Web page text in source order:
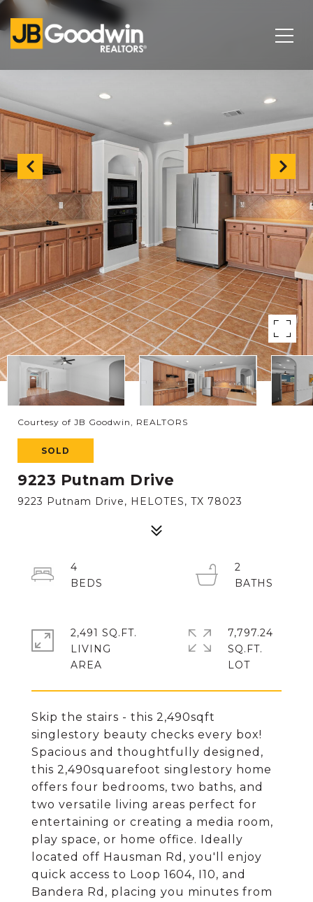
Courtesy of JB Goodwin, REALTORS
SOLD
9223 Putnam Drive
9223 Putnam Drive, HELOTES, TX 78023
Skip the stairs - this 2,490sqft
singlestory beauty checks every box!
Spacious and thoughtfully designed,
this 2,490squarefoot singlestory home
offers four bedrooms, two baths, and
two versatile living areas perfect for
entertaining or creating a media room,
play space, or home office. Ideally
located off Hausman Rd, you'll enjoy
quick access to Loop 1604, I10, and
Bandera Rd, placing you minutes from
4
2
2,491 SQ.FT.
LIVING
7,797.24
SQ.FT.